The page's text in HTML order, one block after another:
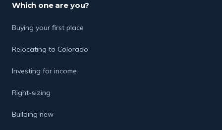
Which one are you?
Buying your first place
Relocating to Colorado
Investing for income
Right-sizing
Building new